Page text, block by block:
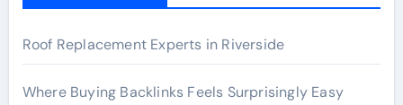
Roof Replacement Experts in Riverside
Where Buying Backlinks Feels Surprisingly Easy